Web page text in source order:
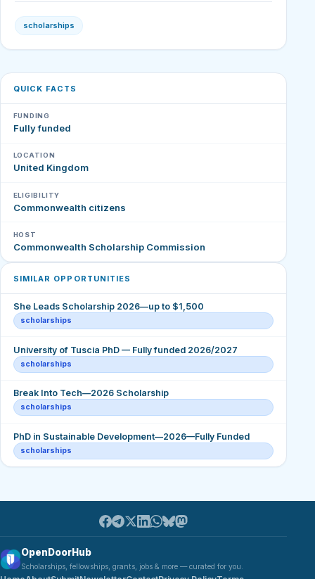
scholarships
QUICK FACTS
FUNDING
Fully funded
LOCATION
United Kingdom
ELIGIBILITY
Commonwealth citizens
HOST
Commonwealth Scholarship Commission
SIMILAR OPPORTUNITIES
She Leads Scholarship 2026—up to $1,500
scholarships
University of Tuscia PhD — Fully funded 2026/2027
scholarships
Break Into Tech—2026 Scholarship
scholarships
PhD in Sustainable Development—2026—Fully Funded
scholarships
OpenDoorHub
Scholarships, fellowships, grants, jobs & more — curated for you.